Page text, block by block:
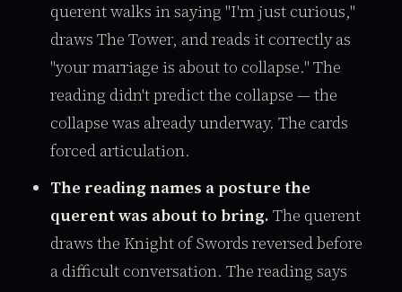
querent walks in saying "I'm just curious,"
draws The Tower, and reads it correctly as
"your marriage is about to collapse." The
reading didn't predict the collapse — the
collapse was already underway. The cards
forced articulation.
The reading names a posture the
querent was about to bring. The querent
draws the Knight of Swords reversed before
a difficult conversation. The reading says